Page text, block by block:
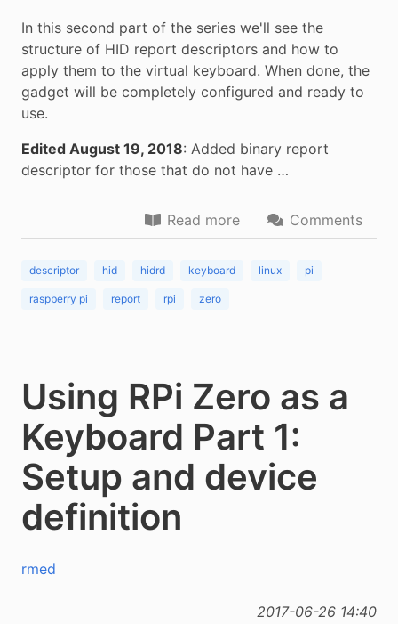
In this second part of the series we'll see the
structure of HID report descriptors and how to
apply them to the virtual keyboard. When done, the
gadget will be completely configured and ready to
use.
Edited August 19, 2018: Added binary report
descriptor for those that do not have …
Read more Comments
descriptor hid hidrd keyboard linux pi
raspberry pi report rpi zero
Using RPi Zero as a
Keyboard Part 1:
Setup and device
definition
rmed
2017-06-26 14:40